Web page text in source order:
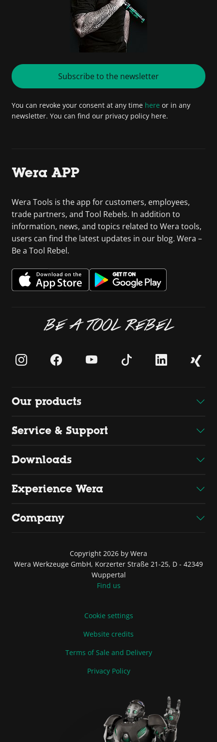
Subscribe to the newsletter
You can revoke your consent at any time here or in any
newsletter. You can find our privacy policy here.
Wera APP
Wera Tools is the app for customers, employees,
trade partners, and Tool Rebels. In addition to
information, news, and topics related to Wera tools,
users can find the latest updates in our blog. Wera –
Be a Tool Rebel.
BE A TOOL REBEL
Our products
Service & Support
Downloads
Experience Wera
Company
Copyright 2026 by Wera
Wera Werkzeuge GmbH, Korzerter Straße 21-25, D - 42349
Wuppertal
Find us
Cookie settings
Website credits
Terms of Sale and Delivery
Privacy Policy